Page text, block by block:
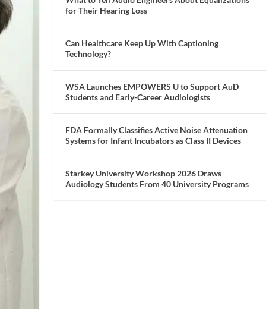
for Their Hearing Loss
Can Healthcare Keep Up With Captioning
Technology?
WSA Launches EMPOWERS U to Support AuD
Students and Early-Career Audiologists
FDA Formally Classifies Active Noise Attenuation
Systems for Infant Incubators as Class II Devices
Starkey University Workshop 2026 Draws
Audiology Students From 40 University Programs